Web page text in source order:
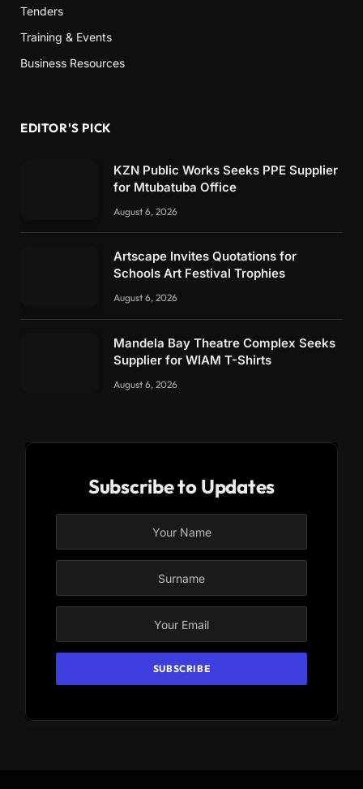
Tenders
Training & Events
Business Resources
EDITOR'S PICK
KZN Public Works Seeks PPE Supplier
for Mtubatuba Office
August 6, 2026
Artscape Invites Quotations for
Schools Art Festival Trophies
August 6, 2026
Mandela Bay Theatre Complex Seeks
Supplier for WIAM T-Shirts
August 6, 2026
Subscribe to Updates